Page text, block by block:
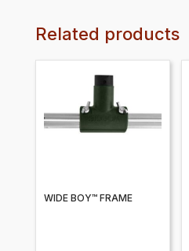
Related products
WIDE BOY™ FRAME